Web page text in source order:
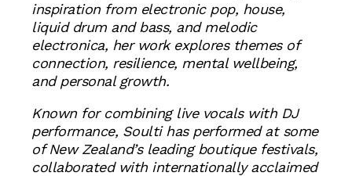
inspiration from electronic pop, house,
liquid drum and bass, and melodic
electronica, her work explores themes of
connection, resilience, mental wellbeing,
and personal growth.
Known for combining live vocals with DJ
performance, Soulti has performed at some
of New Zealand’s leading boutique festivals,
collaborated with internationally acclaimed